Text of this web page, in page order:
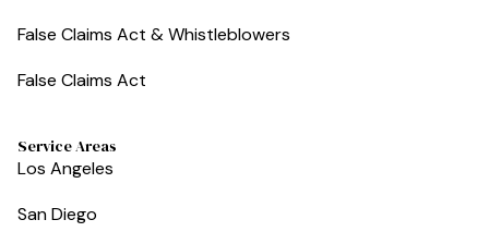
False Claims Act & Whistleblowers
False Claims Act
Service Areas
Los Angeles
San Diego